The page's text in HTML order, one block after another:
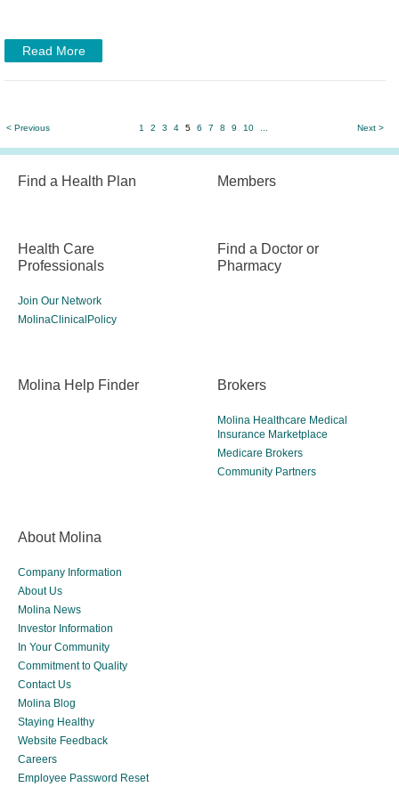
Read More
< Previous 1 2 3 4 5 6 7 8 9 10 Next >
Find a Health Plan Members
Health Care
Professionals
Join Our Network
MolinaClinicalPolicy
Find a Doctor or
Pharmacy
Molina Help Finder Brokers
Molina Healthcare Medical
Insurance Marketplace
Medicare Brokers
Community Partners
About Molina
Company Information
About Us
Molina News
Investor Information
In Your Community
Commitment to Quality
Contact Us
Molina Blog
Staying Healthy
Website Feedback
Careers
Employee Password Reset